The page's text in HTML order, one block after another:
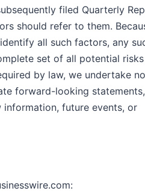
filed Quarterly
should refer to them.
all such factors, any
set of all potential
by law, we undertake no
forward-looking statements,
future events, or